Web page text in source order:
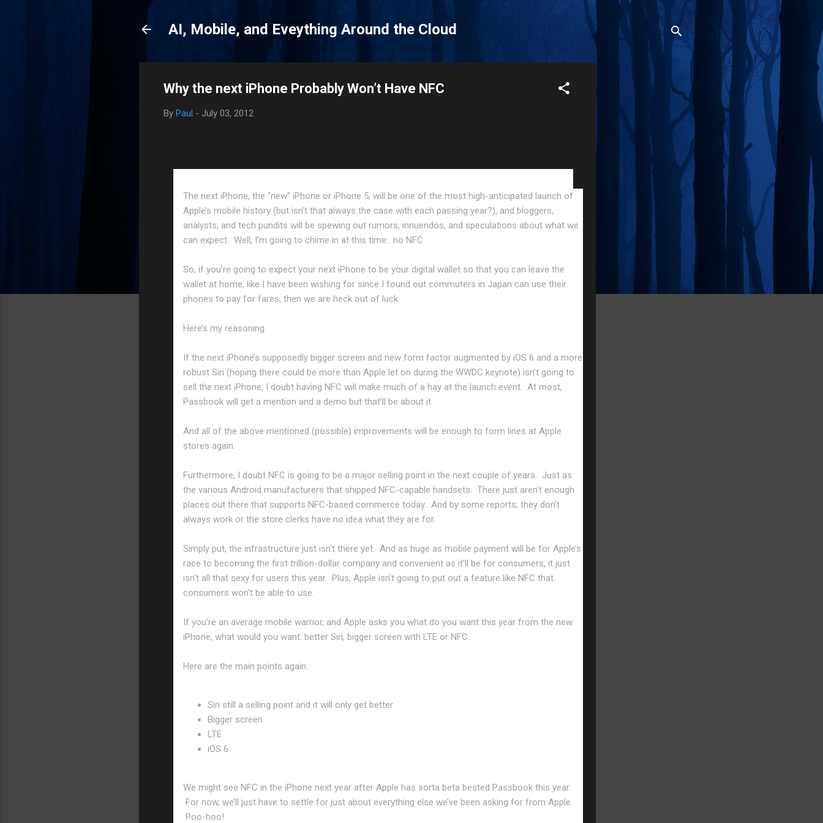
AI, Mobile, and Eveything Around the Cloud
Why the next iPhone Probably Won’t Have NFC
By Paul - July 03, 2012
The next iPhone, the “new” iPhone or iPhone 5, will be one of the most high-anticipated launch of
Apple’s mobile history (but isn’t that always the case with each passing year?), and bloggers,
analysts, and tech pundits will be spewing out rumors, innuendos, and speculations about what we
can expect. Well, I’m going to chime in at this time: no NFC.
So, if you’re going to expect your next iPhone to be your digital wallet so that you can leave the
wallet at home, like I have been wishing for since I found out commuters in Japan can use their
phones to pay for fares, then we are heck out of luck.
Here’s my reasoning.
If the next iPhone’s supposedly bigger screen and new form factor augmented by iOS 6 and a more
robust Siri (hoping there could be more than Apple let on during the WWDC keynote) isn’t going to
sell the next iPhone, I doubt having NFC will make much of a hay at the launch event. At most,
Passbook will get a mention and a demo but that’ll be about it.
And all of the above mentioned (possible) improvements will be enough to form lines at Apple
stores again.
Furthermore, I doubt NFC is going to be a major selling point in the next couple of years. Just as
the various Android manufacturers that shipped NFC-capable handsets. There just aren’t enough
places out there that supports NFC-based commerce today. And by some reports, they don’t
always work or the store clerks have no idea what they are for.
Simply put, the infrastructure just isn’t there yet. And as huge as mobile payment will be for Apple’s
race to becoming the first trillion-dollar company and convenient as it’ll be for consumers, it just
isn’t all that sexy for users this year. Plus, Apple isn't going to put out a feature like NFC that
consumers won't be able to use.
If you’re an average mobile warrior, and Apple asks you what do you want this year from the new
iPhone, what would you want: better Siri, bigger screen with LTE or NFC.
Here are the main points again:
Siri still a selling point and it will only get better
Bigger screen
LTE
iOS 6
We might see NFC in the iPhone next year after Apple has sorta beta bested Passbook this year.
For now, we’ll just have to settle for just about everything else we’ve been asking for from Apple.
Poo-hoo!